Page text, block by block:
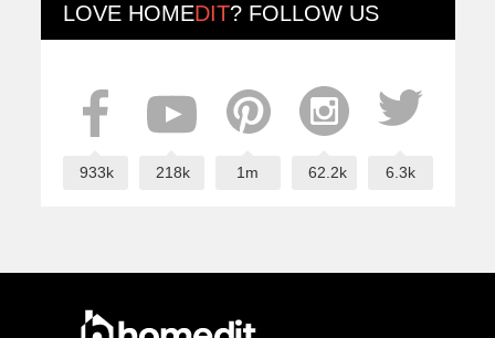
LOVE HOMEDIT? FOLLOW US
933k 218k 1m 62.2k 6.3k